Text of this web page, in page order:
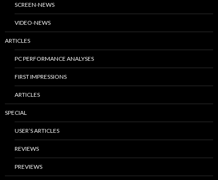
SCREEN-NEWS
VIDEO-NEWS
ARTICLES
PC PERFORMANCE ANALYSES
FIRST IMPRESSIONS
ARTICLES
SPECIAL
USER’S ARTICLES
REVIEWS
PREVIEWS